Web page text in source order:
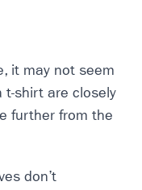
it may not seem
t-shirt are closely
further from the
don’t